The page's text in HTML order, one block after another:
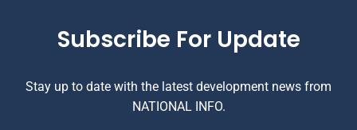
Subscribe For Update
Stay up to date with the latest development news from
NATIONAL INFO.